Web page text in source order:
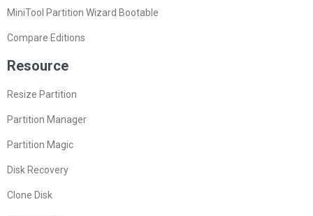
MiniTool Partition Wizard Bootable
Compare Editions
Resource
Resize Partition
Partition Manager
Partition Magic
Disk Recovery
Clone Disk